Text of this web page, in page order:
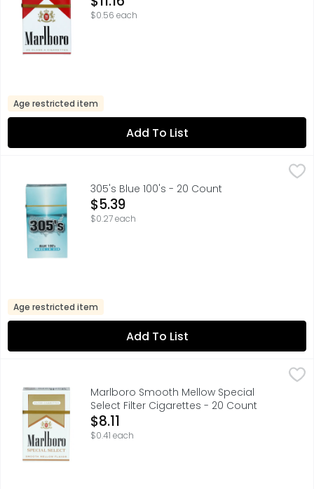
$0.56 each
Age restricted item
Add To List
305's Blue 100's - 20 Count
Open Product Description
$5.39
$0.27 each
Age restricted item
Add To List
Marlboro Smooth Mellow Special Select Filter
FOR PRODUCT INFORMATION 1-800-627-5200
Marlboro Smooth Mellow Special
Select Filter Cigarettes - 20 Count
Open Product Description
$8.11
$0.41 each